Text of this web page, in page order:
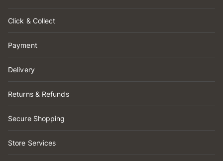
Click & Collect
Payment
Delivery
Returns & Refunds
Secure Shopping
Store Services